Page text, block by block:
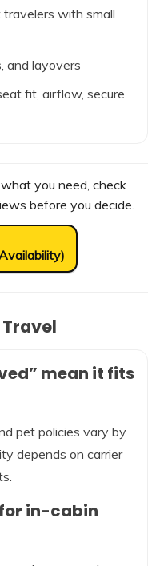
with small
and layovers
fit, airflow, secure
you need, check
before you decide.
Travel
mean it fits
pet policies vary by
depends on carrier
in-cabin